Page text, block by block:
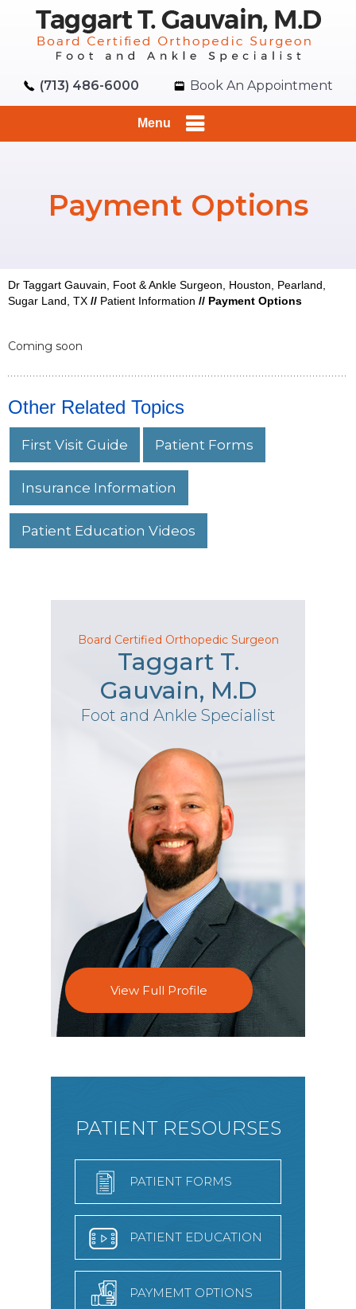
(713) 486-6000 Book An Appointment
Menu
Payment Options
Dr Taggart Gauvain, Foot & Ankle Surgeon, Houston, Pearland,
Sugar Land, TX // Patient Information // Payment Options
Coming soon
Other Related Topics
First Visit Guide Patient Forms
Insurance Information
Patient Education Videos
Board Certified Orthopedic Surgeon
Taggart T.
Gauvain, M.D
Foot and Ankle Specialist
View Full Profile
PATIENT RESOURSES
PATIENT FORMS
PATIENT EDUCATION
PAYMEMT OPTIONS